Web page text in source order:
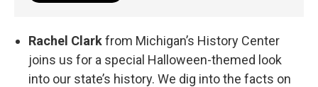
Rachel Clarkfrom Michigan’s History Center
joins us for a special Halloween-themed look
into our state’s history. We dig into the facts on